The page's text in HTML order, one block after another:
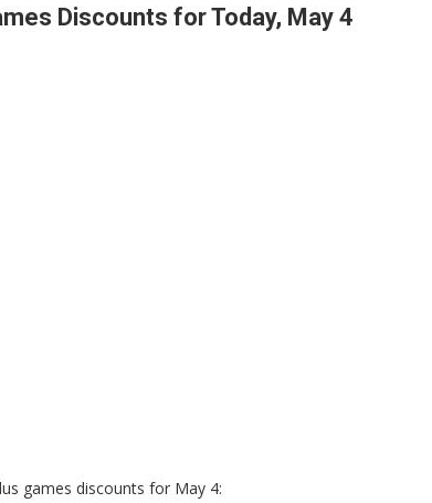
Discounts for Today, May 4
games discounts for May 4: